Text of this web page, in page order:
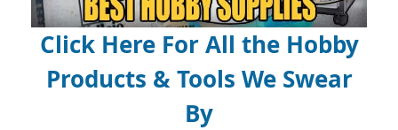
Click Here For All the Hobby
Products & Tools We Swear
By